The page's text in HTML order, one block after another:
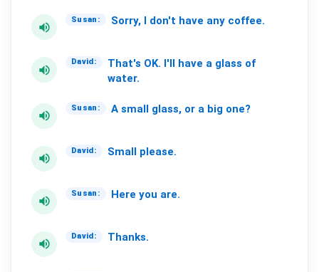
volume_up
Susan: Sorry, I don't have any coffee.
volume_up
David: That's OK. I'll have a glass of
water.
volume_up
Susan: A small glass, or a big one?
volume_up
David: Small please.
volume_up
Susan: Here you are.
volume_up
David: Thanks.